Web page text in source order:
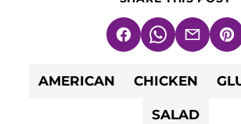
FacebookWhatsApp
Email
AMERICAN CHICKEN
SALAD